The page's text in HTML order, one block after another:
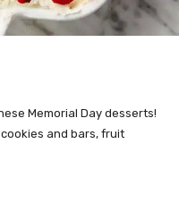
Memorial Day desserts!
and bars, fruit